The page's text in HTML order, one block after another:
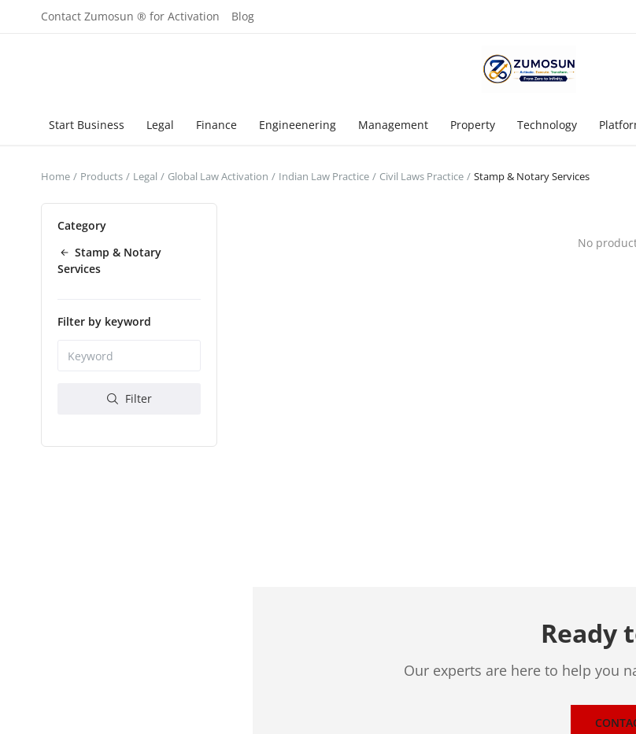
Contact Zumosun ® for Activation Blog
Start Business Legal Finance Engineenering Management Property Technology
Home Products Legal Global Law Activation Indian Law Practice Civil Laws Practice Stamp & Notary Services
Category
Stamp & Notary
Services
Filter by keyword
Filter
No
Ready
Our experts are here to help you